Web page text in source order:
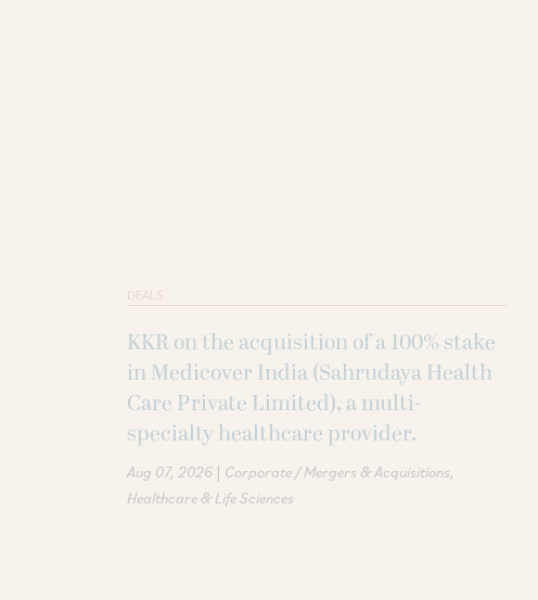
DEALS
KKR on the acquisition of a 100% stake
in Medicover India (Sahrudaya Health
Care Private Limited), a multi-
specialty healthcare provider.
Aug 07, 2026 | Corporate / Mergers & Acquisitions
Healthcare & Life Sciences